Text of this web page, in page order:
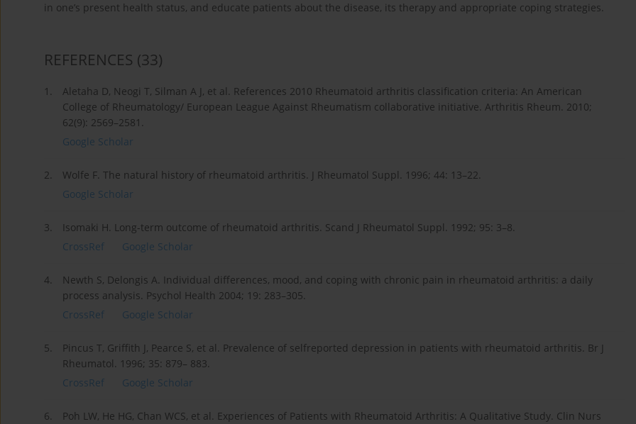
in one’s present health status, and educate patients about the disease, its therapy and appropriate coping strategies.
REFERENCES (33)
1.
Aletaha D, Neogi T, Silman A J, et al. References 2010 Rheumatoid arthritis classification criteria: An American
College of Rheumatology/ European League Against Rheumatism collaborative initiative. Arthritis Rheum. 2010;
62(9): 2569–2581.
Google Scholar
2.
Wolfe F. The natural history of rheumatoid arthritis. J Rheumatol Suppl. 1996; 44: 13–22.
Google Scholar
3.
Isomaki H. Long-term outcome of rheumatoid arthritis. Scand J Rheumatol Suppl. 1992; 95: 3–8.
CrossRef
Google Scholar
4.
Newth S, Delongis A. Individual differences, mood, and coping with chronic pain in rheumatoid arthritis: a daily
process analysis. Psychol Health 2004; 19: 283–305.
CrossRef
Google Scholar
5.
Pincus T, Griffith J, Pearce S, et al. Prevalence of selfreported depression in patients with rheumatoid arthritis. Br J
Rheumatol. 1996; 35: 879– 883.
CrossRef
Google Scholar
6.
Poh LW, He HG, Chan WCS, et al. Experiences of Patients with Rheumatoid Arthritis: A Qualitative Study. Clin Nurs